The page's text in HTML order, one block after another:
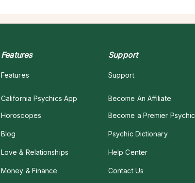
Features
Features
California Psychics App
Horoscopes
Blog
Love & Relationships
Money & Finance
Support
Support
Become An Affiliate
Become a Premier Psychic
Psychic Dictionary
Help Center
Contact Us